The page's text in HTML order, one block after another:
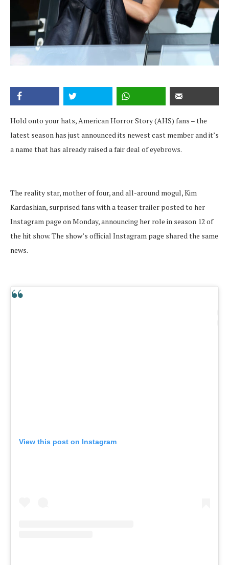
Hold onto your hats, American Horror Story (AHS) fans – the
latest season has just announced its newest cast member and it’s
a name that has already raised a fair deal of eyebrows.
The reality star, mother of four, and all-around mogul, Kim
Kardashian, surprised fans with a teaser trailer posted to her
Instagram page on Monday, announcing her role in season 12 of
the hit show. The show’s official Instagram page shared the same
news.
View this post on Instagram